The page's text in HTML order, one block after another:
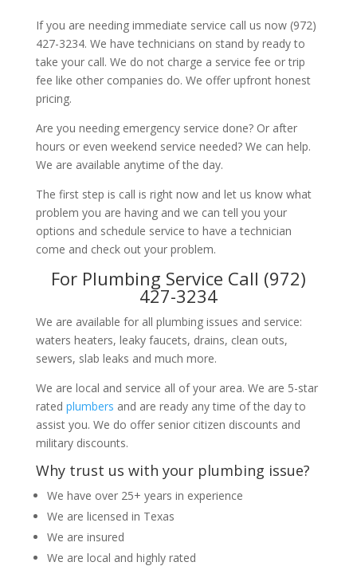
If you are needing immediate service call us now (972)
427-3234. We have technicians on stand by ready to
take your call. We do not charge a service fee or trip
fee like other companies do. We offer upfront honest
pricing.
Are you needing emergency service done? Or after
hours or even weekend service needed? We can help.
We are available anytime of the day.
The first step is call is right now and let us know what
problem you are having and we can tell you your
options and schedule service to have a technician
come and check out your problem.
For Plumbing Service Call (972)
427-3234
We are available for all plumbing issues and service:
waters heaters, leaky faucets, drains, clean outs,
sewers, slab leaks and much more.
We are local and service all of your area. We are 5-star
rated plumbers and are ready any time of the day to
assist you. We do offer senior citizen discounts and
military discounts.
Why trust us with your plumbing issue?
We have over 25+ years in experience
We are licensed in Texas
We are insured
We are local and highly rated